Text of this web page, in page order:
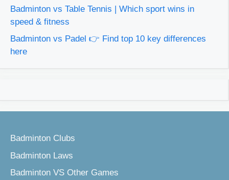
Badminton vs Table Tennis | Which sport wins in
speed & fitness
Badminton vs Padel 👉 Find top 10 key differences
here
Badminton Clubs
Badminton Laws
Badminton VS Other Games